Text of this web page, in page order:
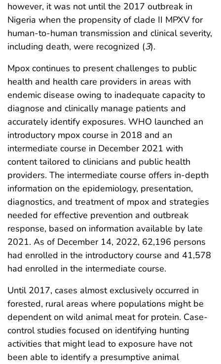
however, it was not until the 2017 outbreak in
Nigeria when the propensity of clade II MPXV for
human-to-human transmission and clinical severity,
including death, were recognized (3).
Mpox continues to present challenges to public
health and health care providers in areas with
endemic disease owing to inadequate capacity to
diagnose and clinically manage patients and
accurately identify exposures. WHO launched an
introductory mpox course in 2018 and an
intermediate course in December 2021 with
content tailored to clinicians and public health
providers. The intermediate course offers in-depth
information on the epidemiology, presentation,
diagnostics, and treatment of mpox and strategies
needed for effective prevention and outbreak
response, based on information available by late
2021. As of December 14, 2022, 62,196 persons
had enrolled in the introductory course and 41,578
had enrolled in the intermediate course.
Until 2017, cases almost exclusively occurred in
forested, rural areas where populations might be
dependent on wild animal meat for protein. Case-
control studies focused on identifying hunting
activities that might lead to exposure have not
been able to identify a presumptive animal